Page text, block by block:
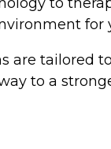
are tailored
to a